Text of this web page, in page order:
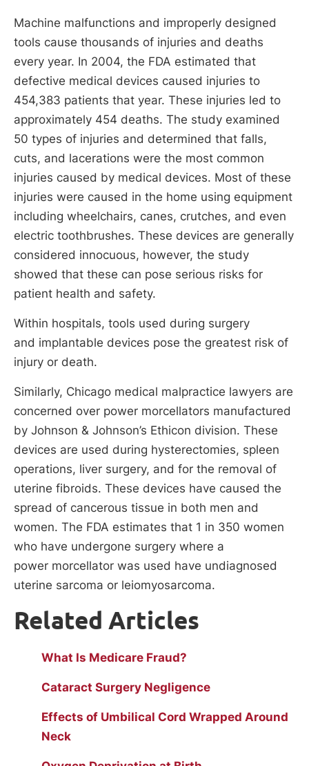
Machine malfunctions and improperly designed
tools cause thousands of injuries and deaths
every year. In 2004, the FDA estimated that
defective medical devices caused injuries to
454,383 patients that year. These injuries led to
approximately 454 deaths. The study examined
50 types of injuries and determined that falls,
cuts, and lacerations were the most common
injuries caused by medical devices. Most of these
injuries were caused in the home using equipment
including wheelchairs, canes, crutches, and even
electric toothbrushes. These devices are generally
considered innocuous, however, the study
showed that these can pose serious risks for
patient health and safety.
Within hospitals, tools used during surgery
and implantable devices pose the greatest risk of
injury or death.
Similarly, Chicago medical malpractice lawyers are
concerned over power morcellators manufactured
by Johnson & Johnson’s Ethicon division. These
devices are used during hysterectomies, spleen
operations, liver surgery, and for the removal of
uterine fibroids. These devices have caused the
spread of cancerous tissue in both men and
women. The FDA estimates that 1 in 350 women
who have undergone surgery where a
power morcellator was used have undiagnosed
uterine sarcoma or leiomyosarcoma.
Related Articles
What Is Medicare Fraud?
Cataract Surgery Negligence
Effects of Umbilical Cord Wrapped Around
Neck